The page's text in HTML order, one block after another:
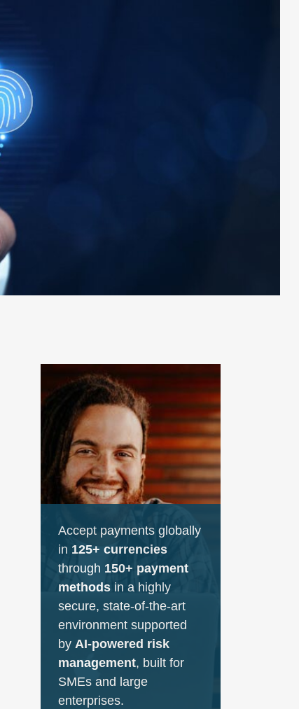
Accept payments globally
in 125+ currencies
through 150+ payment
methodsin a highly
secure, state-of-the-art
environment supported
by AI-powered risk
management, built for
SMEs and large
enterprises.